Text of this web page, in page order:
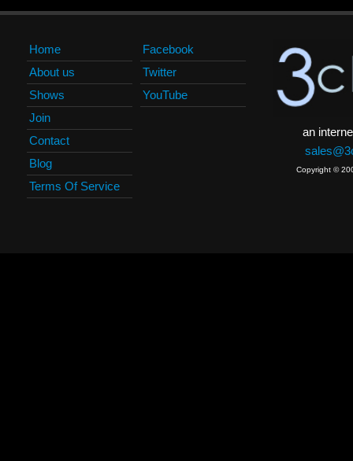
Home
About us
Shows
Join
Contact
Blog
Terms Of Service
Facebook
Twitter
YouTube
an
Copyright ©